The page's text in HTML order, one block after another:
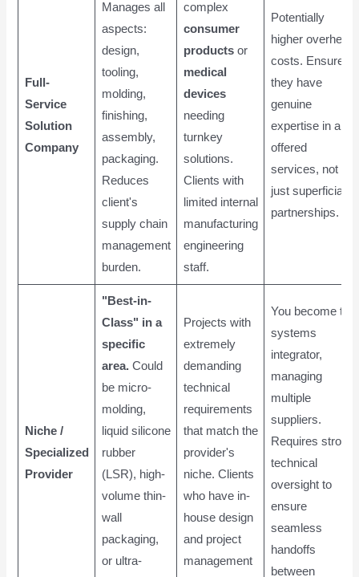
Full-
Service
Solution
Company
Manages all
aspects:
design,
tooling,
molding,
finishing,
assembly,
packaging.
Reduces
client's
supply chain
management
burden.
complex
consumer
productsor
medical
devices
needing
turnkey
solutions.
Clients with
limited internal
manufacturing
engineering
staff.
Potentially
higher overhead
costs. Ensure
they have
genuine
expertise in all
offered
services, not
just superficial
partnerships.
Niche /
Specialized
Provider
"Best-in-
Class" in a
specific
area.Could
be micro-
molding,
liquid silicone
rubber
(LSR), high-
volume thin-
wall
packaging,
or ultra-
Projects with
extremely
demanding
technical
requirements
that match the
provider's
niche. Clients
who have in-
house design
and project
management
You become the
systems
integrator,
managing
multiple
suppliers.
Requires strong
technical
oversight to
ensure
seamless
handoffs
between